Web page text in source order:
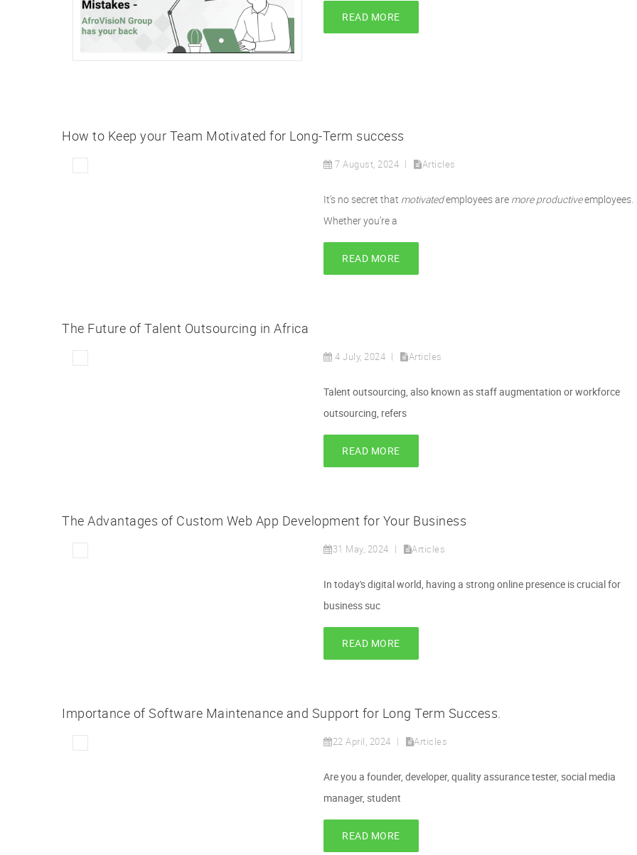
READ MORE
How to Keep your Team Motivated for Long-Term success
7 August, 2024 Articles
It’s no secret that motivatedemployees are more productiveemployees.
Whether you’re a
READ MORE
The Future of Talent Outsourcing in Africa
4 July, 2024 Articles
Talent outsourcing, also known as staff augmentation or workforce
outsourcing, refers
READ MORE
The Advantages of Custom Web App Development for Your Business
31 May, 2024 Articles
In today's digital world, having a strong online presence is crucial for
business suc
READ MORE
Importance of Software Maintenance and Support for Long Term Success.
22 April, 2024 Articles
Are you a founder, developer, quality assurance tester, social media
manager, student
READ MORE